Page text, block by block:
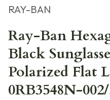
RAY-BAN
Ray-Ban
Black
Polarized Flat
0RB3548N-